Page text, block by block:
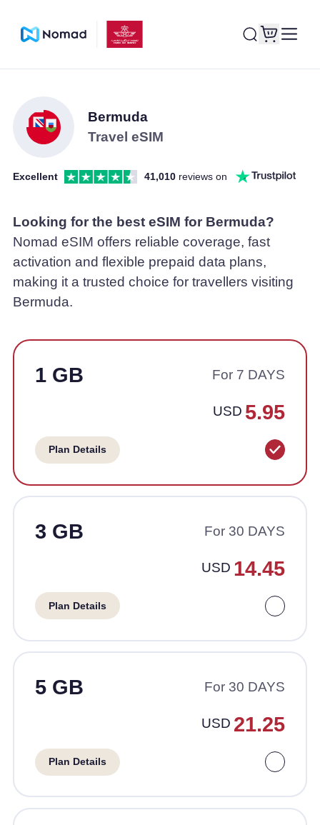
Bermuda
Travel eSIM
Excellent 41,010 reviews on
Looking for the best eSIM for Bermuda?
Nomad eSIM offers reliable coverage, fast
activation and flexible prepaid data plans,
making it a trusted choice for travellers visiting
Bermuda.
1 GB For 7 DAYS
USD 5.95
Plan Details
3 GB For 30 DAYS
USD 14.45
Plan Details
5 GB For 30 DAYS
USD 21.25
Plan Details